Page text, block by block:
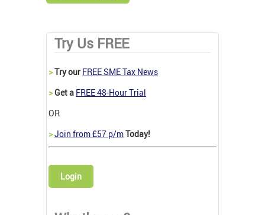
Try Us FREE
>Try our FREE SME Tax News
>Get a FREE 48-Hour Trial
OR
>Join from £57 p/mToday!
Login